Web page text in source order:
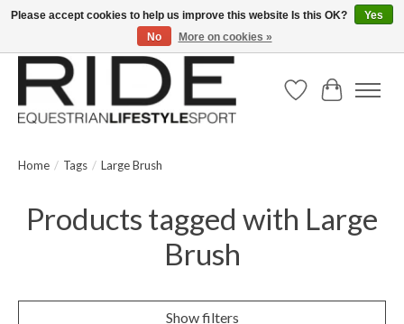
Text/Call 914.234.RIDE | Free US Ground Shipping on Orders over $300
Wish ListCart
Home / Tags / Large Brush
Products tagged with Large
Brush
Show filters
Please accept cookies to help us improve this website Is this OK?
Yes
No
More on cookies »